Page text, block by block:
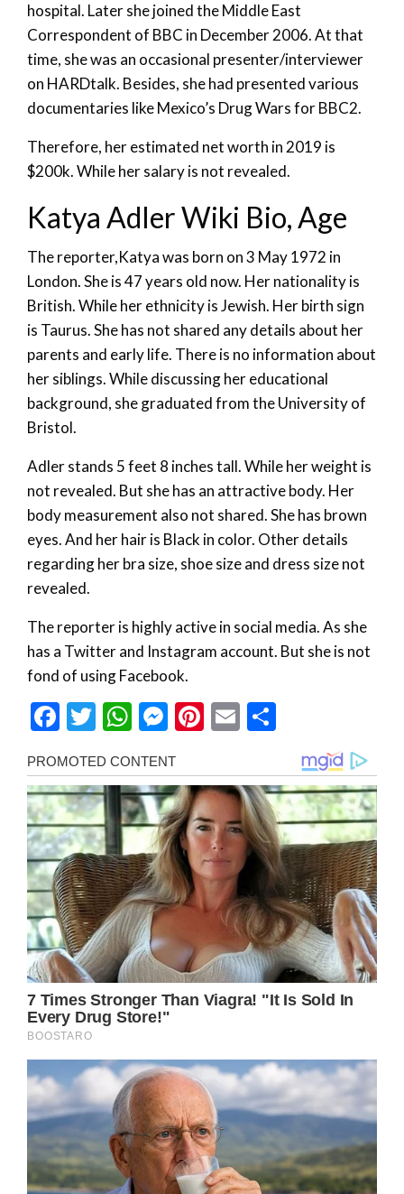
hospital. Later she joined the Middle East
Correspondent of BBC in December 2006. At that
time, she was an occasional presenter/interviewer
on HARDtalk. Besides, she had presented various
documentaries like Mexico’s Drug Wars for BBC2.
Therefore, her estimated net worth in 2019 is
$200k. While her salary is not revealed.
Katya Adler Wiki Bio, Age
The reporter,Katya was born on 3 May 1972 in
London. She is 47 years old now. Her nationality is
British. While her ethnicity is Jewish. Her birth sign
is Taurus. She has not shared any details about her
parents and early life. There is no information about
her siblings. While discussing her educational
background, she graduated from the University of
Bristol.
Adler stands 5 feet 8 inches tall. While her weight is
not revealed. But she has an attractive body. Her
body measurement also not shared. She has brown
eyes. And her hair is Black in color. Other details
regarding her bra size, shoe size and dress size not
revealed.
The reporter is highly active in social media. As she
has a Twitter and Instagram account. But she is not
fond of using Facebook.
Facebook
Twitter
WhatsApp
Messenger
Pinterest
Email